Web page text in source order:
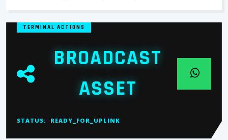
TERMINAL ACTIONS
BROADCAST
ASSET
STATUS: READY_FOR_UPLINK